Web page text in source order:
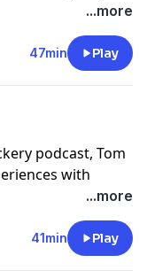
for more
...more
47min Play
podcast, Tom
with
highlighting
They share
Max's
and reflect on
...more
41min Play